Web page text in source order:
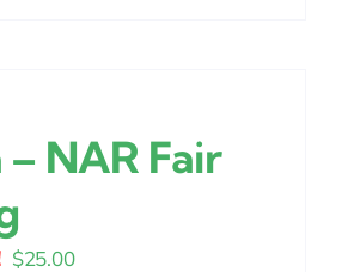
NAR Fair
Original
$25.00Current